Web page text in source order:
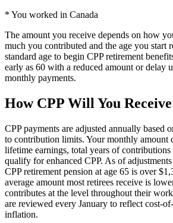
* You worked in Canada
The amount you receive depends on how
much you contributed and the age you start
standard age to begin CPP retirement
early as 60 with a reduced amount or delay
monthly payments.
How CPP Will You
CPP payments are adjusted annually based
to contribution limits. Your monthly amount
lifetime earnings, total years of
qualify for enhanced CPP. As of
CPP retirement pension at age 65 is over
average amount most retirees receive is
contributes at the level throughout their
are reviewed every January to reflect cost-
inflation.